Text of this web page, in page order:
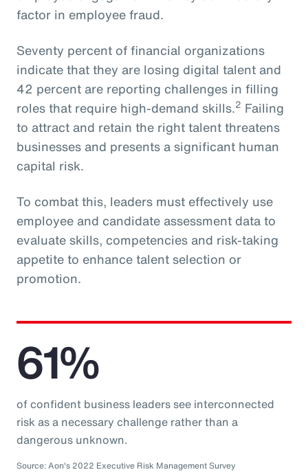
factor in employee fraud.
Seventy percent of financial organizations
indicate that they are losing digital talent and
42 percent are reporting challenges in filling
roles that require high-demand skills.2 Failing
to attract and retain the right talent threatens
businesses and presents a significant human
capital risk.
To combat this, leaders must effectively use
employee and candidate assessment data to
evaluate skills, competencies and risk-taking
appetite to enhance talent selection or
promotion.
61%
of confident business leaders see interconnected
risk as a necessary challenge rather than a
dangerous unknown.
Source: Aon's 2022 Executive Risk Management Survey